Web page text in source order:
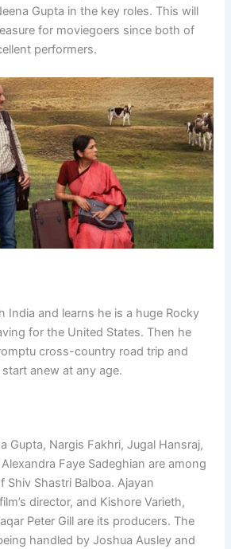
Gupta in the key roles. This will
for moviegoers since both of
performers.
India and learns he is a huge Rocky
for the United States. Then he
cross-country road trip and
anew at any age.
Gupta, Nargis Fakhri, Jugal Hansraj,
Faye Sadeghian are among
Shiv Shastri Balboa. Ajayan
director, and Kishore Varieth,
Peter Gill are its producers. The
handled by Joshua Ausley and